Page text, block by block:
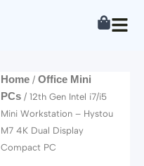
Home / Office Mini
PCs / 12th Gen Intel i7/i5
Mini Workstation – Hystou
M7 4K Dual Display
Compact PC